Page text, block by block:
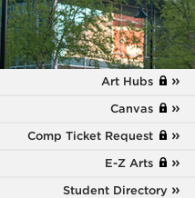
Art Hubs
Canvas
Comp Ticket Request
E-Z Arts
Student Directory